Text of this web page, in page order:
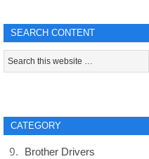
SEARCH CONTENT
CATEGORY
Brother Drivers